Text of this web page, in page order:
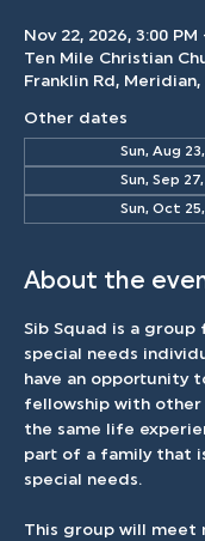
Nov 22, 2026, 3:00 PM
Ten Mile Christian
Franklin Rd, Meridian,
Other dates
Sun, Aug
Sun, Sep
Sun, Oct 25,
About the
Sib Squad is a
special needs
have an opportunity
fellowship with other
the same life
part of a family that
special needs.
This group will meet